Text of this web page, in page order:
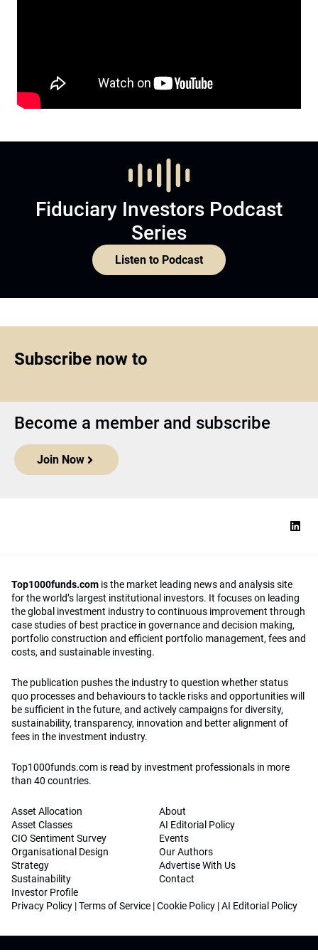
Fiduciary Investors Podcast
Series
Listen to Podcast
Subscribe now to
Become a member and subscribe
Join Now
Top1000funds.com is the market leading news and analysis site
for the world’s largest institutional investors. It focuses on leading
the global investment industry to continuous improvement through
case studies of best practice in governance and decision making,
portfolio construction and efficient portfolio management, fees and
costs, and sustainable investing.
The publication pushes the industry to question whether status
quo processes and behaviours to tackle risks and opportunities will
be sufficient in the future, and actively campaigns for diversity,
sustainability, transparency, innovation and better alignment of
fees in the investment industry.
Top1000funds.com is read by investment professionals in more
than 40 countries.
Asset Allocation
Asset Classes
CIO Sentiment Survey
Organisational Design
Strategy
Sustainability
Investor Profile
About
AI Editorial Policy
Events
Our Authors
Advertise With Us
Contact
Privacy Policy |Terms of Service |Cookie Policy |AI Editorial Policy